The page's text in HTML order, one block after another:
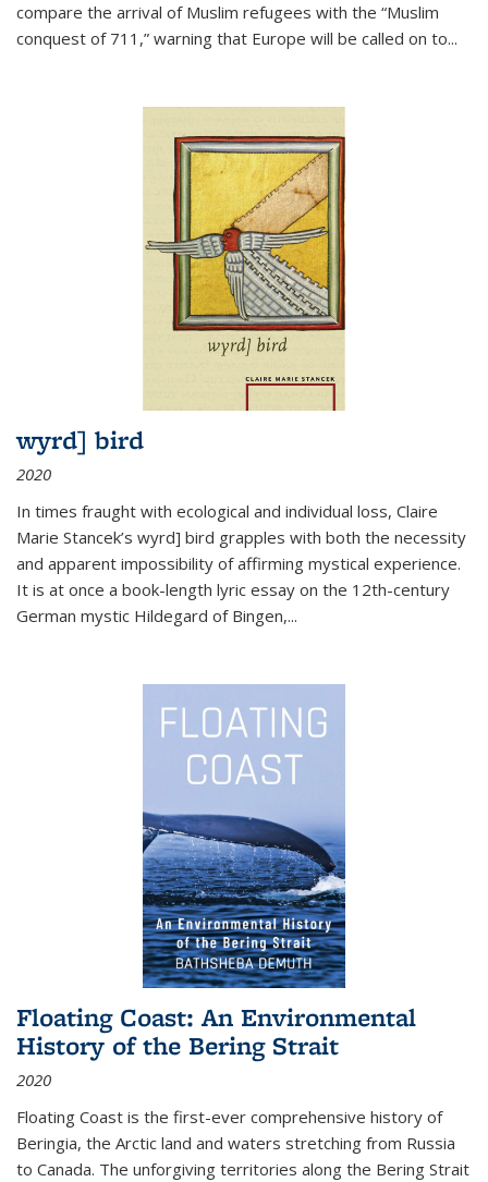
compare the arrival of Muslim refugees with the “Muslim
conquest of 711,” warning that Europe will be called on to...
wyrd] bird
2020
In times fraught with ecological and individual loss, Claire
Marie Stancek’s wyrd] bird grapples with both the necessity
and apparent impossibility of affirming mystical experience.
It is at once a book-length lyric essay on the 12th-century
German mystic Hildegard of Bingen,...
Floating Coast: An Environmental
History of the Bering Strait
2020
Floating Coast is the first-ever comprehensive history of
Beringia, the Arctic land and waters stretching from Russia
to Canada. The unforgiving territories along the Bering Strait